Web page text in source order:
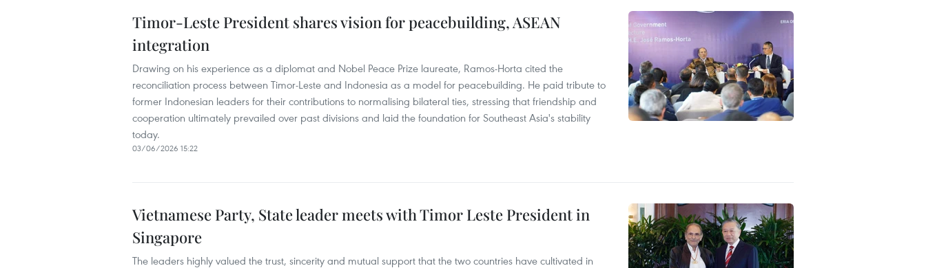
Timor-Leste President shares vision for peacebuilding, ASEAN
integration
Drawing on his experience as a diplomat and Nobel Peace Prize laureate, Ramos-Horta cited the
reconciliation process between Timor-Leste and Indonesia as a model for peacebuilding. He paid tribute to
former Indonesian leaders for their contributions to normalising bilateral ties, stressing that friendship and
cooperation ultimately prevailed over past divisions and laid the foundation for Southeast Asia's stability
today.
03/06/2026 15:22
Vietnamese Party, State leader meets with Timor Leste President in
Singapore
The leaders highly valued the trust, sincerity and mutual support that the two countries have cultivated in